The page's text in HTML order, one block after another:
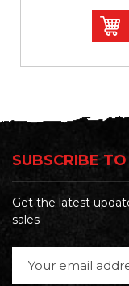
SUBSCRIBE
Get the latest
sales
Address